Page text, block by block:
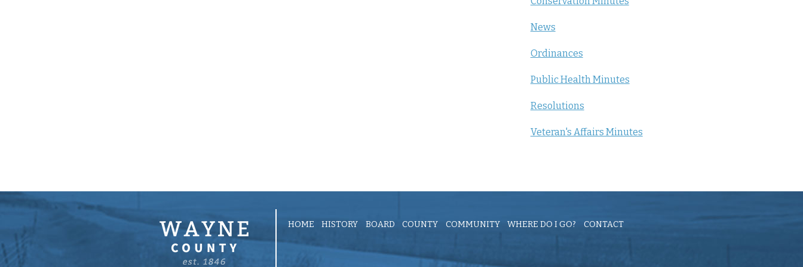
News
Ordinances
Public Health Minutes
Resolutions
Veteran's Affairs Minutes
HOME HISTORY BOARD COUNTY COMMUNITY WHERE DO I GO? CONTACT